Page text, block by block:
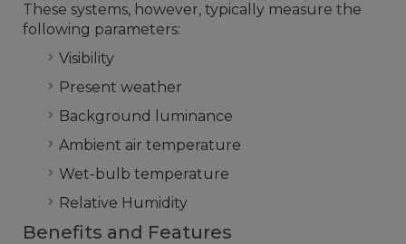
These systems, however, typically measure the
following parameters:
Visibility
Present weather
Background luminance
Ambient air temperature
Wet-bulb temperature
Relative Humidity
Benefits and Features